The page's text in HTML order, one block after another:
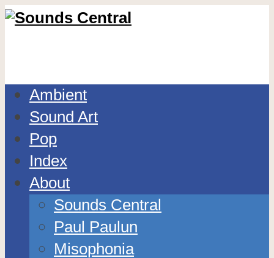
Ambient
Sound Art
Pop
Index
About
Sounds Central
Paul Paulun
Misophonia